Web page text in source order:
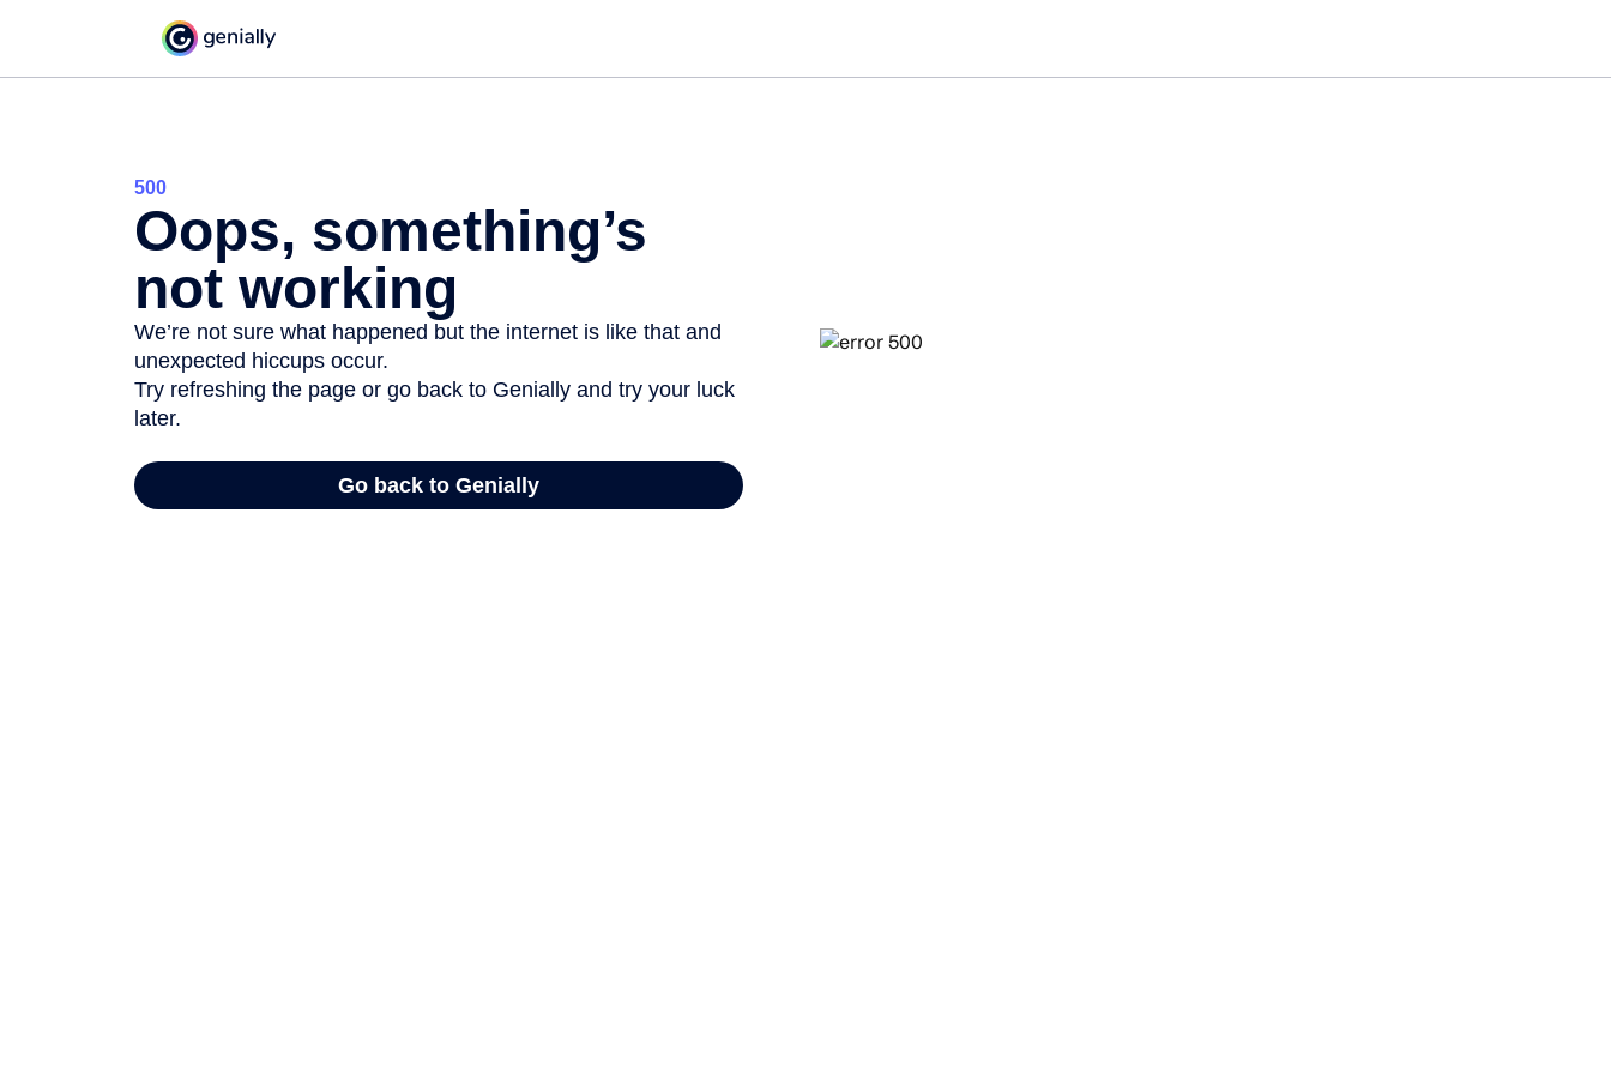
500
Oops, something’s
not working
We’re not sure what happened but the internet is like that and
unexpected hiccups occur.
Try refreshing the page or go back to Genially and try your luck
later.
Go back to Genially